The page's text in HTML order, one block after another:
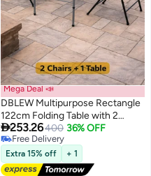
Mega Deal 📣
DBLEW Multipurpose Rectangle
122cm Folding Table with 2
Foldable Chairs Portable 3 Piece
Set Heavy-Duty Plastic Tabletop
with Aluminum Frame &
Ergonomic Folding Chairs for
253.26400 36% OFF
Free Delivery
Free Delivery
Extra 15% off + 1